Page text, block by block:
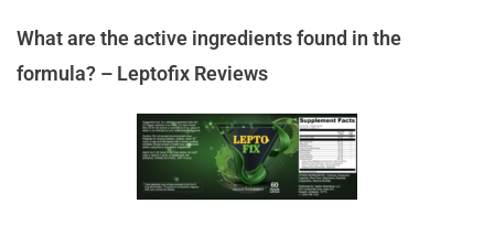
What are the active ingredients found in the
formula? – Leptofix Reviews